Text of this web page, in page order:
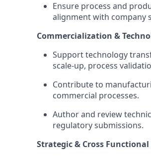
Ensure process and
alignment with company
Commercialization &
Support technology
scale‑up, process
Contribute to
commercial processes.
Author and review
regulatory submissions.
Strategic & Cross